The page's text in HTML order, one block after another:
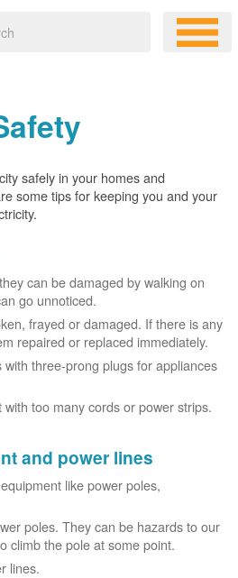
safely in your homes and
some tips for keeping you and your
can be damaged by walking on
go unnoticed.
frayed or damaged. If there is any
repaired or replaced immediately.
three-prong plugs for appliances
too many cords or power strips.
and power lines
like power poles,
poles. They can be hazards to our
climb the pole at some point.
lines.